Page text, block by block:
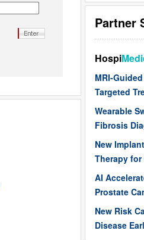
Partner
Hospi
MRI-
Targeted
Wearable
Fibrosis
New
Therapy for
AI
Prostate
New Risk
Disease